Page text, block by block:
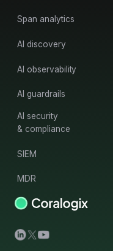
Span analytics
AI discovery
AI observability
AI guardrails
AI security
& compliance
SIEM
MDR